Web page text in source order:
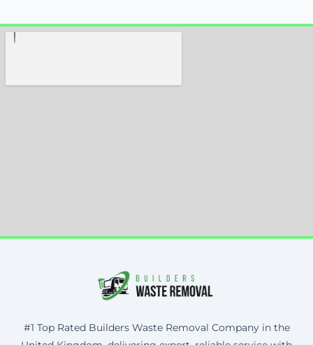
#1 Top Rated Builders Waste Removal Company in the